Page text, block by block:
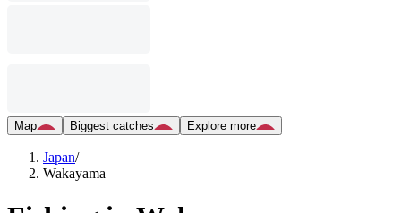
Map Biggest catches Explore more
Japan/
Wakayama